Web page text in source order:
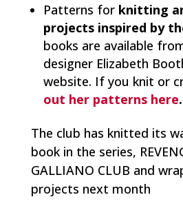
Patterns for knitting
projects inspired by
books are available
designer Elizabeth
website. If you knit or
out her patterns here.
The club has knitted its
book in the series,
GALLIANO CLUB and
projects next month